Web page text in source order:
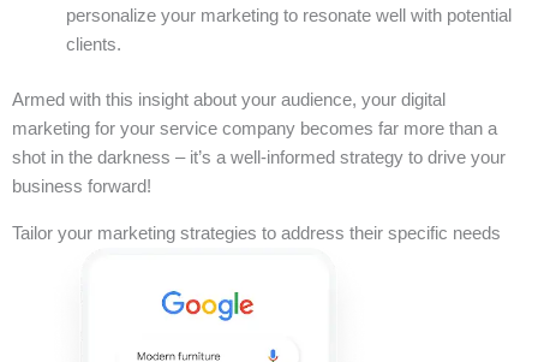
personalize your marketing to resonate well with potential
clients.
Armed with this insight about your audience, your digital
marketing for your service company becomes far more than a
shot in the darkness – it’s a well-informed strategy to drive your
business forward!
Tailor your marketing strategies to address their specific needs